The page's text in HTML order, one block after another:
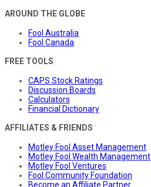
AROUND THE GLOBE
Fool Australia
Fool Canada
FREE TOOLS
CAPS Stock Ratings
Discussion Boards
Calculators
Financial Dictionary
AFFILIATES & FRIENDS
Motley Fool Asset Management
Motley Fool Wealth Management
Motley Fool Ventures
Fool Community Foundation
Become an Affiliate Partner